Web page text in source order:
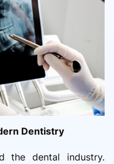
Dentistry
the dental industry.